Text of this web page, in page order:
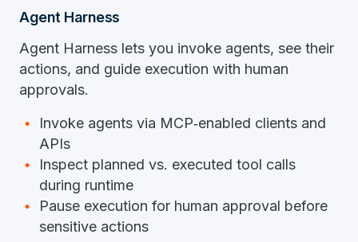
Agent Harness
Agent Harness lets you invoke agents, see their
actions, and guide execution with human
approvals.
Invoke agents via MCP‑enabled clients and
APIs
Inspect planned vs. executed tool calls
during runtime
Pause execution for human approval before
sensitive actions